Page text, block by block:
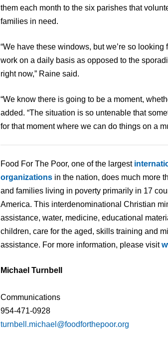
them each month to the six parishes that
families in need.
“We have these windows, but we’re so
work on a daily basis as opposed to the
right now,” Raine said.
“We know there is going to be a moment,
added. “The situation is so untenable that
for that moment where we can do things on a
Food For The Poor, one of the largest
organizations in the nation, does much more
and families living in poverty primarily in 17
America. This interdenominational Christian
assistance, water, medicine, educational
children, care for the aged, skills training and
assistance. For more information, please visit
Michael Turnbell
Communications
954-471-0928
turnbell.michael@foodforthepoor.org